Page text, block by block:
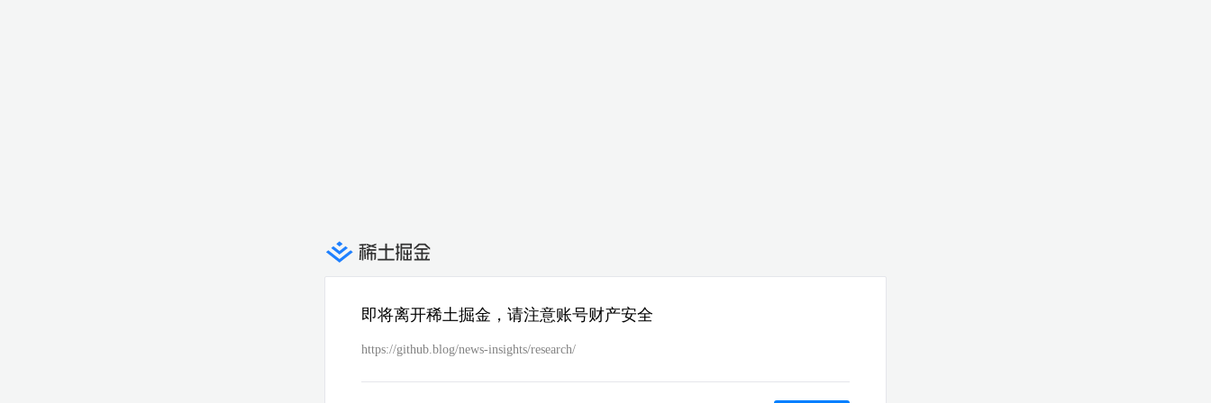
即将离开稀土掘金，请注意账号财产安全
https://github.blog/news-insights/research/